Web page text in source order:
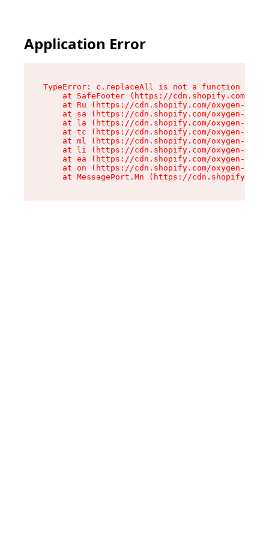
Application Error
TypeError: c.replaceAll is not a function
at SafeFooter (https://cdn.shopify.com/
at Ru (https://cdn.shopify.com/oxygen-v2/
at sa (https://cdn.shopify.com/oxygen-v2/
at la (https://cdn.shopify.com/oxygen-v2/
at tc (https://cdn.shopify.com/oxygen-v2/
at ml (https://cdn.shopify.com/oxygen-v2/
at li (https://cdn.shopify.com/oxygen-v2/
at ea (https://cdn.shopify.com/oxygen-v2/
at on (https://cdn.shopify.com/oxygen-v2/
at MessagePort.Mn (https://